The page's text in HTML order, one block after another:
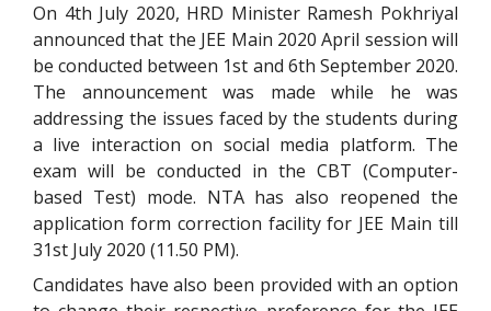
On 4th July 2020, HRD Minister Ramesh Pokhriyal
announced that the JEE Main 2020 April session will
be conducted between 1st and 6th September 2020.
The announcement was made while he was
addressing the issues faced by the students during
a live interaction on social media platform. The
exam will be conducted in the CBT (Computer-
based Test) mode. NTA has also reopened the
application form correction facility for JEE Main till
31st July 2020 (11.50 PM).
Candidates have also been provided with an option